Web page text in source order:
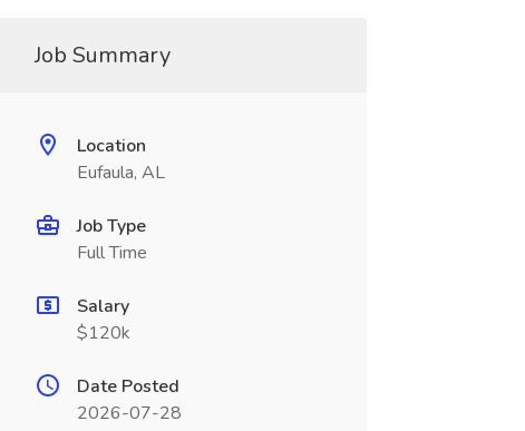
Job Summary
Location
Eufaula, AL
Job Type
Full Time
Salary
$120k
Date Posted
2026-07-28